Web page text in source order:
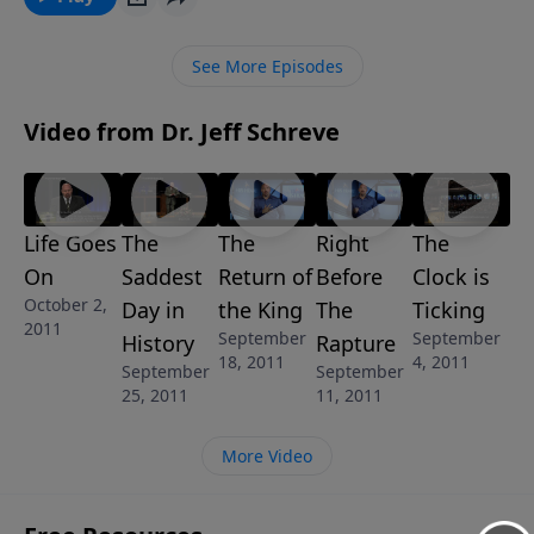
imminent? Does the Bible tell us what to do? Find out
See More Episodes
Video from Dr. Jeff Schreve
Life Goes
On
October 2,
2011
The
Saddest
Day in
History
September
25, 2011
The
Return of
the King
September
18, 2011
Right
Before
The
Rapture
September
11, 2011
The
Clock is
Ticking
September
4, 2011
More Video